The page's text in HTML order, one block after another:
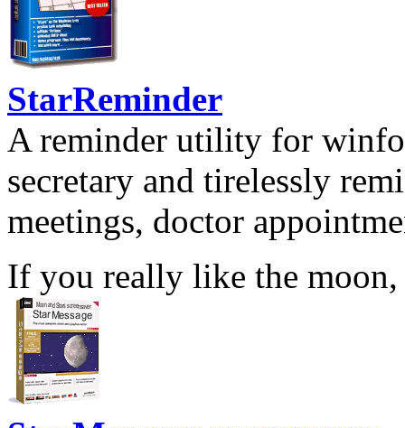
StarReminder
A reminder utility for
secretary and tirelessly
meetings, doctor
If you really like the moon,